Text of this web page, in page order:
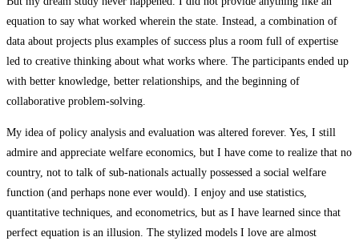
equation to say what worked wherein the state. Instead, a combination of
data about projects plus examples of success plus a room full of expertise
led to creative thinking about what works where. The participants ended up
with better knowledge, better relationships, and the beginning of
collaborative problem-solving.
My idea of policy analysis and evaluation was altered forever. Yes, I still
admire and appreciate welfare economics, but I have come to realize that no
country, not to talk of sub-nationals actually possessed a social welfare
function (and perhaps none ever would). I enjoy and use statistics,
quantitative techniques, and econometrics, but as I have learned since that
perfect equation is an illusion. The stylized models I love are almost